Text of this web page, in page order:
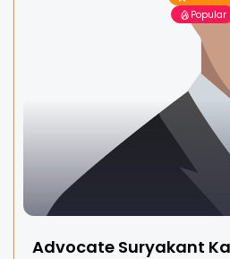
Popular
Advocate Suryakant